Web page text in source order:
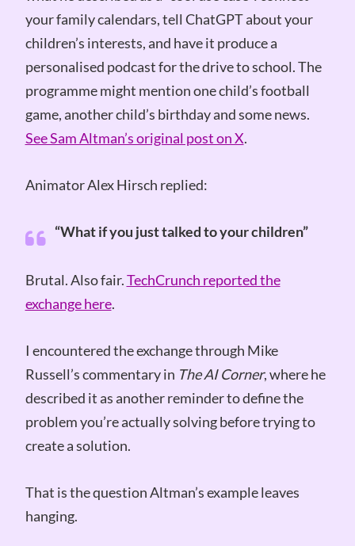
your family calendars, tell ChatGPT about your
children’s interests, and have it produce a
personalised podcast for the drive to school. The
programme might mention one child’s football
game, another child’s birthday and some news.
See Sam Altman’s original post on X.
Animator Alex Hirsch replied:
“What if you just talked to your children”
Brutal. Also fair.TechCrunch reported the
exchange here.
I encountered the exchange through Mike
Russell’s commentary in The AI Corner, where he
described it as another reminder to define the
problem you’re actually solving before trying to
create a solution.
That is the question Altman’s example leaves
hanging.